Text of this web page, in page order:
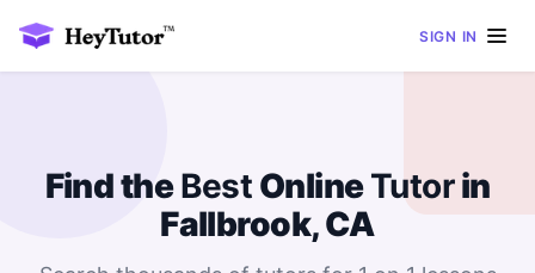
SIGN IN
Find theBest OnlineTutorin
Fallbrook, CA